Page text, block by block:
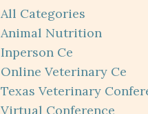
All Categories
Animal Nutrition
Inperson Ce
Online Veterinary Ce
Texas Veterinary
Virtual Conference